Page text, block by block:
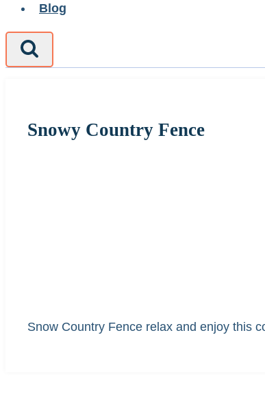
Blog
Snowy Country Fence
Snow Country Fence relax and enjoy this